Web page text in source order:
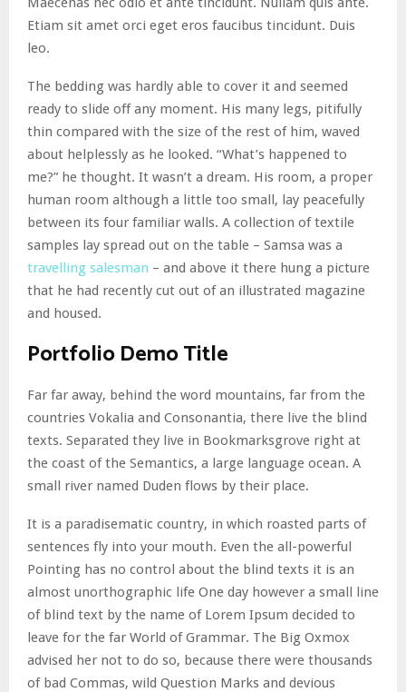
Etiam sit amet orci eget eros faucibus tincidunt. Duis
leo.
The bedding was hardly able to cover it and seemed
ready to slide off any moment. His many legs, pitifully
thin compared with the size of the rest of him, waved
about helplessly as he looked. “What’s happened to
me?” he thought. It wasn’t a dream. His room, a proper
human room although a little too small, lay peacefully
between its four familiar walls. A collection of textile
samples lay spread out on the table – Samsa was a
travelling salesman – and above it there hung a picture
that he had recently cut out of an illustrated magazine
and housed.
Portfolio Demo Title
Far far away, behind the word mountains, far from the
countries Vokalia and Consonantia, there live the blind
texts. Separated they live in Bookmarksgrove right at
the coast of the Semantics, a large language ocean. A
small river named Duden flows by their place.
It is a paradisematic country, in which roasted parts of
sentences fly into your mouth. Even the all-powerful
Pointing has no control about the blind texts it is an
almost unorthographic life One day however a small line
of blind text by the name of Lorem Ipsum decided to
leave for the far World of Grammar. The Big Oxmox
advised her not to do so, because there were thousands
of bad Commas, wild Question Marks and devious